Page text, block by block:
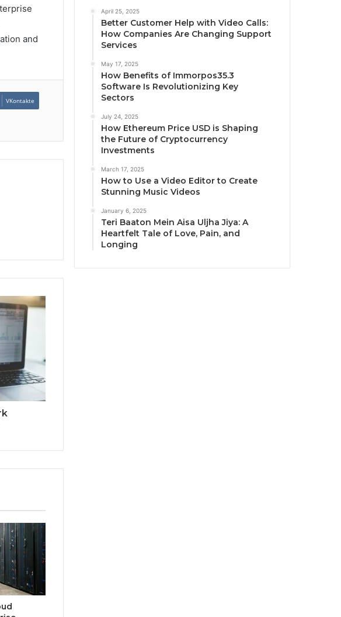
and
VKontakte
April 25, 2025
Better Customer Help with Video Calls:
How Companies Are Changing Support
Services
May 17, 2025
How Benefits of Immorpos35.3
Software Is Revolutionizing Key
Sectors
July 24, 2025
How Ethereum Price USD is Shaping
the Future of Cryptocurrency
Investments
March 17, 2025
How to Use a Video Editor to Create
Stunning Music Videos
January 6, 2025
Teri Baaton Mein Aisa Uljha Jiya: A
Heartfelt Tale of Love, Pain, and
Longing